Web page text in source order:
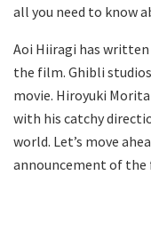
all you need to know
Aoi Hiiragi has
the film. Ghibli
movie. Hiroyuki
with his catchy
world. Let’s move
announcement of the